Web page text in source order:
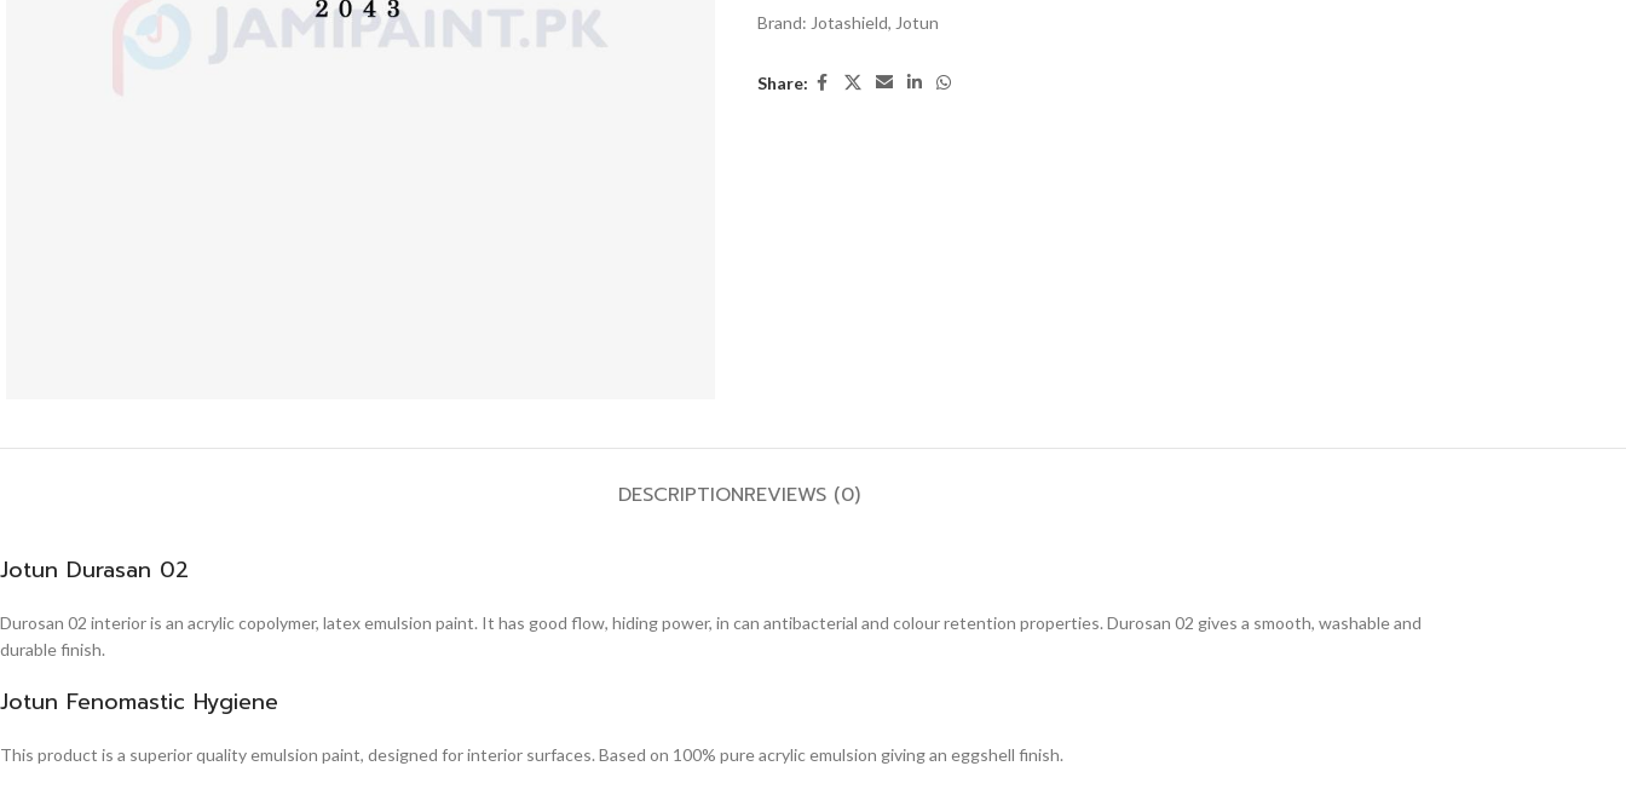
Brand: Jotashield, Jotun
Share:
DESCRIPTIONREVIEWS (0)
Jotun Durasan 02
Durosan 02 interior is an acrylic copolymer, latex emulsion paint. It has good flow, hiding power, in can antibacterial and colour retention properties. Durosan 02 gives a smooth, washable and
durable finish.
Jotun Fenomastic Hygiene
This product is a superior quality emulsion paint, designed for interior surfaces. Based on 100% pure acrylic emulsion giving an eggshell finish.